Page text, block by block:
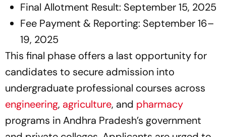
Final Allotment Result: September 15, 2025
Fee Payment & Reporting: September 16–
19, 2025
This final phase offers a last opportunity for
candidates to secure admission into
undergraduate professional courses across
engineering, agriculture, and pharmacy
programs in Andhra Pradesh’s government